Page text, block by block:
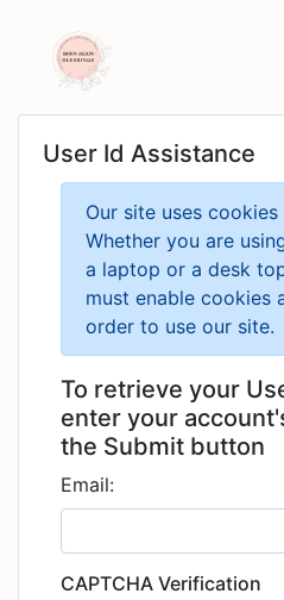
User Id Assistance
Our site uses
Whether you are
a laptop or a desk
must enable cookies
order to use our site.
To retrieve your
enter your
the Submit button
Email:
CAPTCHA Verification